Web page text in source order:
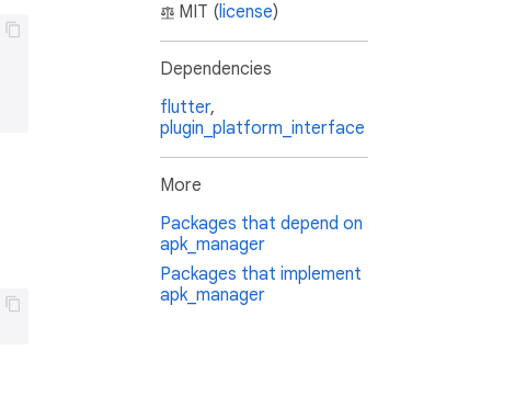
MIT (license)
Dependencies
flutter,
plugin_platform_interface
More
Packages that depend on
apk_manager
Packages that implement
apk_manager